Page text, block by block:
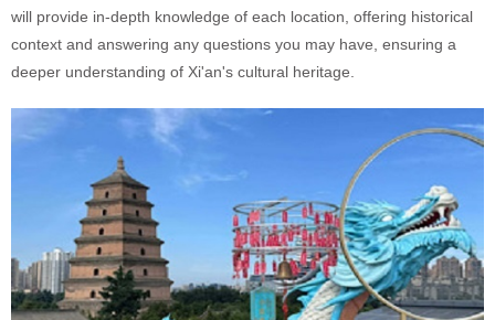
will provide in-depth knowledge of each location, offering historical
context and answering any questions you may have, ensuring a
deeper understanding of Xi'an's cultural heritage.